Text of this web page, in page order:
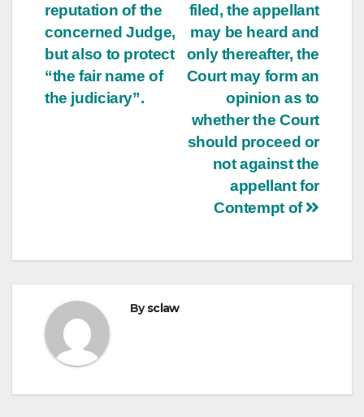
filed, the appellant
may be heard and
only thereafter, the
Court may form an
opinion as to
whether the Court
should proceed or
not against the
appellant for
Contempt of
reputation of the
concerned Judge,
but also to protect
“the fair name of
the judiciary”.
Bysclaw